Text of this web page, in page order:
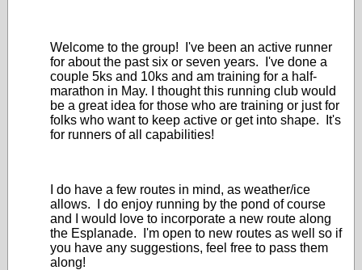
Welcome to the group! I've been an active runner
for about the past six or seven years. I've done a
couple 5ks and 10ks and am training for a half-
marathon in May. I thought this running club would
be a great idea for those who are training or just for
folks who want to keep active or get into shape. It's
for runners of all capabilities!
I do have a few routes in mind, as weather/ice
allows. I do enjoy running by the pond of course
and I would love to incorporate a new route along
the Esplanade. I'm open to new routes as well so if
you have any suggestions, feel free to pass them
along!